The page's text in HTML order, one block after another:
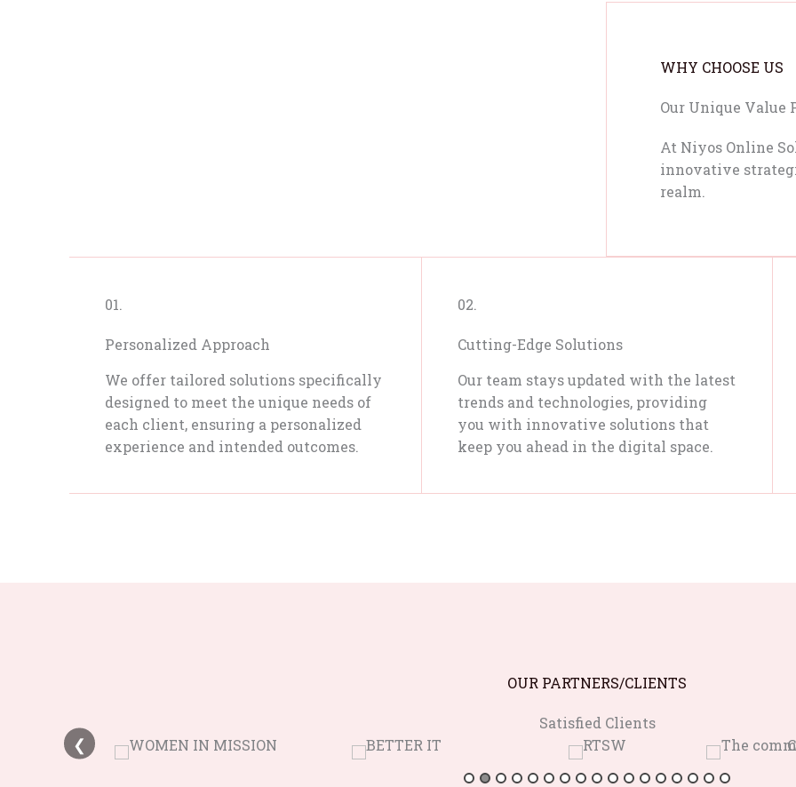
WHY CHOOSE US
Our Unique Value
At Niyos Online
innovative
realm.
01.
Personalized Approach
We offer tailored solutions specifically
designed to meet the unique needs of
each client, ensuring a personalized
experience and intended outcomes.
02.
Cutting-Edge Solutions
Our team stays updated with the latest
trends and technologies, providing
you with innovative solutions that
keep you ahead in the digital space.
OUR PARTNERS/CLIENTS
Satisfied Clients
❮